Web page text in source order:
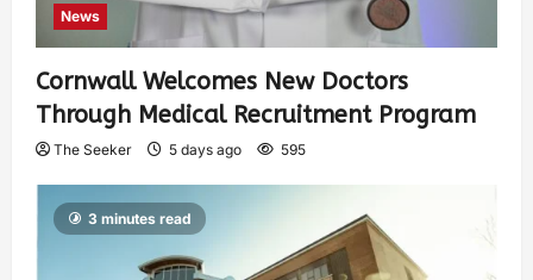
News
Cornwall Welcomes New Doctors
Through Medical Recruitment Program
The Seeker 5 days ago 595
3 minutes read